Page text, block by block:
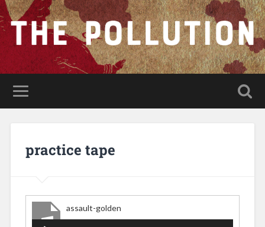
practice tape
assault-golden